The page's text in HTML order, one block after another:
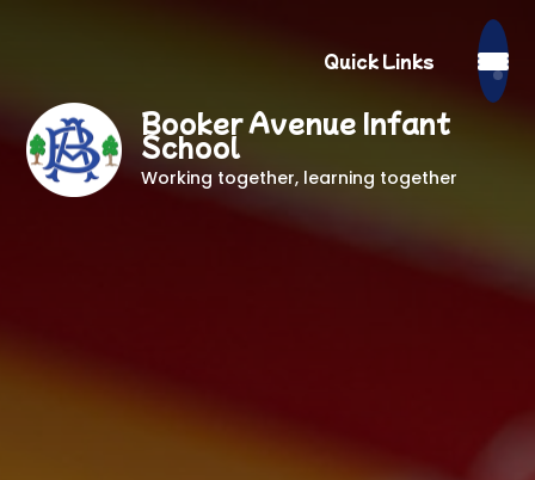
Quick Links
Booker Avenue Infant
School
Working together, learning together